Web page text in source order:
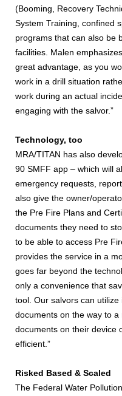
(Booming, Recovery
System Training, confined
programs that can also be
facilities. Malen
great advantage, as you
work in a drill situation
work during an actual
engaging with the salvor.”
Technology, too
MRA/TITAN has also
90 SMFF app – which will
emergency requests,
also give the owner/
the Pre Fire Plans and
documents they need to
to be able to access Pre
provides the service in a
goes far beyond the
only a convenience that
tool. Our salvors can utilize
documents on the way to
documents on their device
efficient.”
Risked Based & Scaled
The Federal Water